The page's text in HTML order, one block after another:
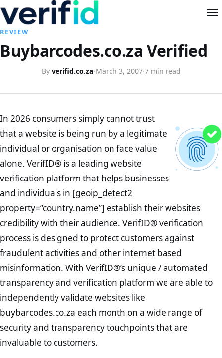
REVIEW
Buybarcodes.co.za Verified
By verifid.co.za·March 3, 2007·7 min read
In 2026 consumers simply cannot trust
that a website is being run by a legitimate
individual or organisation on face value
alone. VerifID® is a leading website
verification platform that helps businesses
and individuals in [geoip_detect2
property=”country.name”] establish their websites
credibility with their audience. VerifID® verification
process is designed to protect customers against
fraudulent activities and other internet based
misinformation. With VerifID®’s unique / automated
transparency and verification platform we are able to
independently validate websites like
buybarcodes.co.za each month on a wide range of
security and transparency touchpoints that are
invaluable to customers.